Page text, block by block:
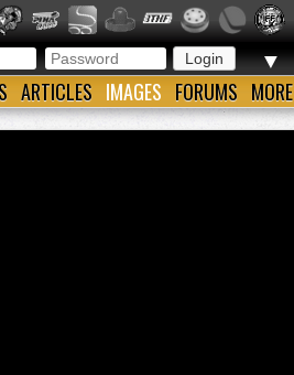
▼
ARTICLES IMAGES FORUMS MORE